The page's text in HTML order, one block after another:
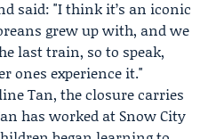
said: "I think it’s an iconic
grew up with, and we
last train, so to speak,
ones experience it."
Tan, the closure carries
has worked at Snow City